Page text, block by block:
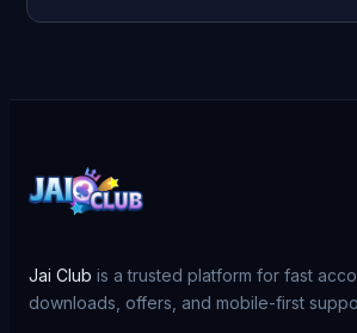
Jai Club is a trusted platform for fast
downloads, offers, and mobile-first